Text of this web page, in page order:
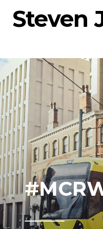
SkipSteven